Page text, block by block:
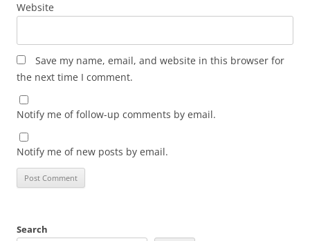
Website
Save my name, email, and website in this browser for
the next time I comment.
Notify me of follow-up comments by email.
Notify me of new posts by email.
Search